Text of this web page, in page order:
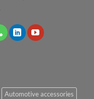
Automotive accessories